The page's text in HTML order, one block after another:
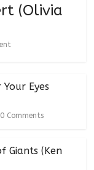
(Olivia
Eyes
0 Comments
Giants (Ken